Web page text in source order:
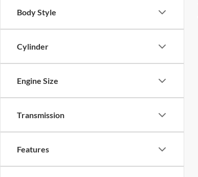
Body Style
Cylinder
Engine Size
Transmission
Features